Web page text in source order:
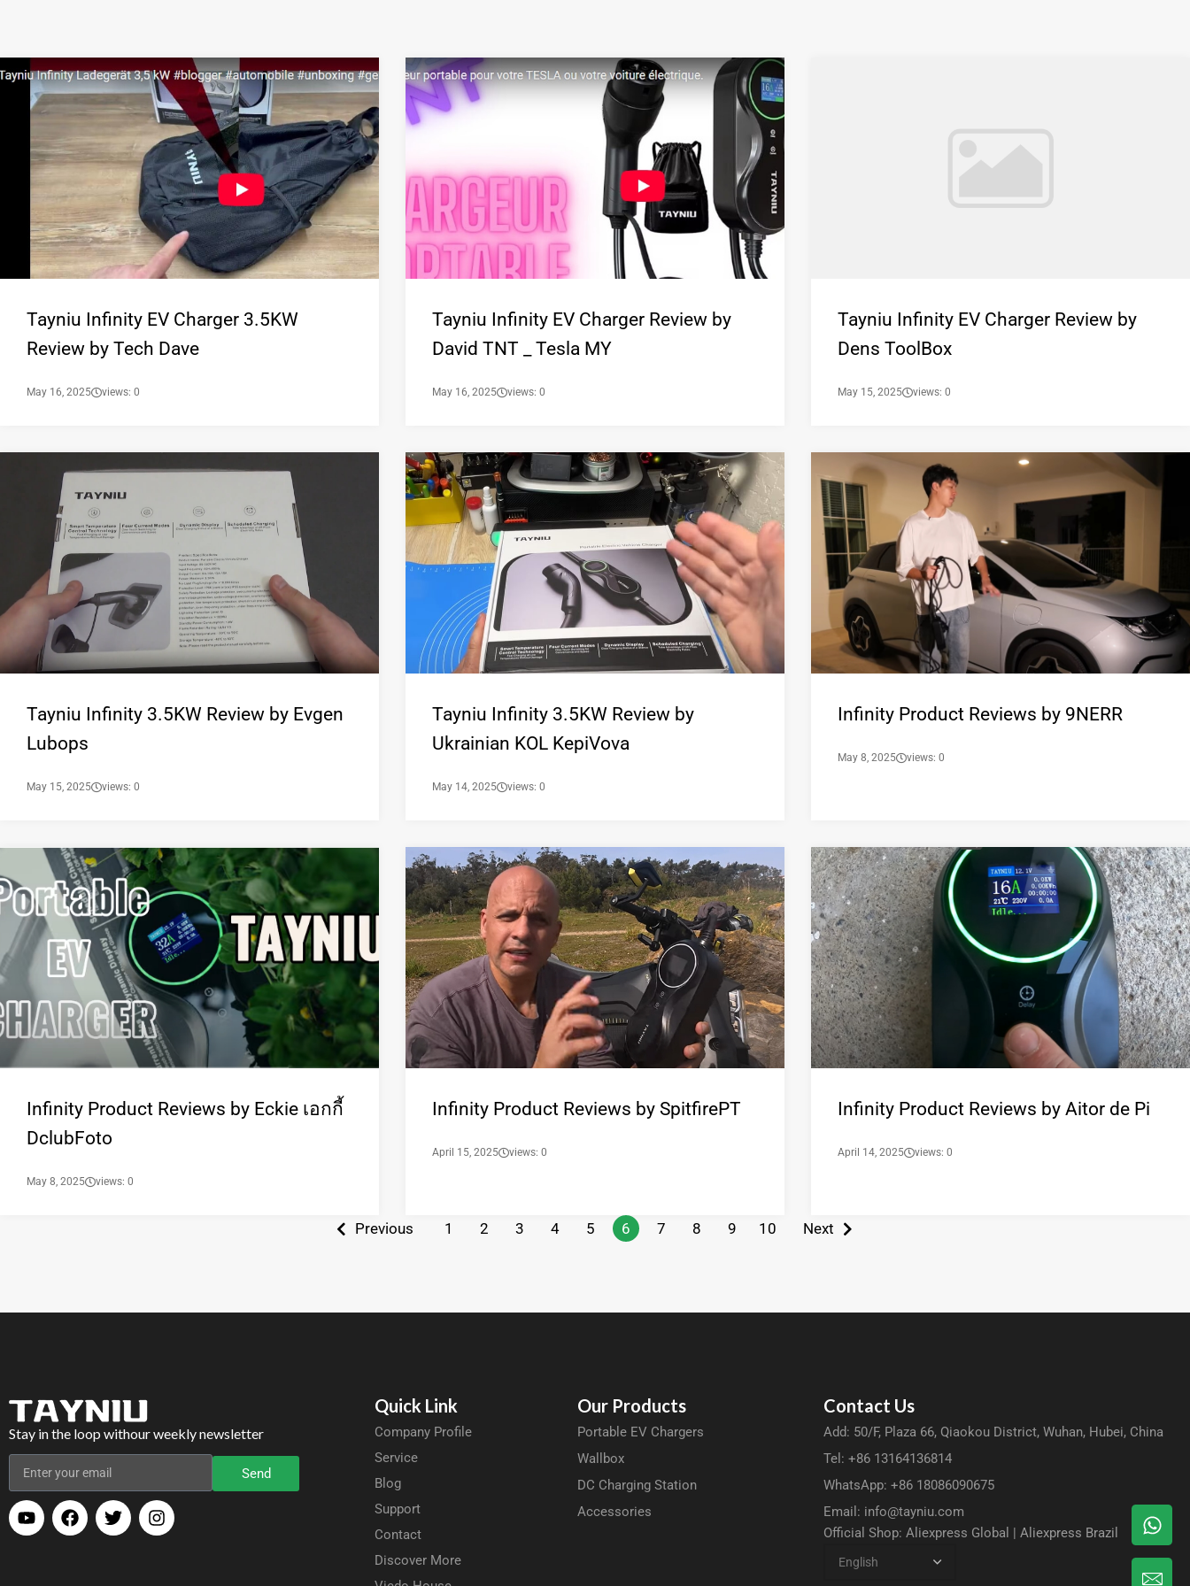
Tayniu Infinity EV Charger 3.5KW
Review by Tech Dave
May 16, 2025 views: 0
Tayniu Infinity EV Charger Review by
David TNT _ Tesla MY
May 16, 2025 views: 0
Tayniu Infinity EV Charger Review by
Dens ToolBox
May 15, 2025 views: 0
Tayniu Infinity 3.5KW Review by Evgen
Lubops
May 15, 2025 views: 0
Tayniu Infinity 3.5KW Review by
Ukrainian KOL KepiVova
May 14, 2025 views: 0
Infinity Product Reviews by 9NERR
May 8, 2025 views: 0
Infinity Product Reviews by Eckie เอกกี้
DclubFoto
May 8, 2025 views: 0
Infinity Product Reviews by SpitfirePT
April 15, 2025 views: 0
Infinity Product Reviews by Aitor de Pi
April 14, 2025 views: 0
Previous 1 2 3 4 5 6 7 8 9 10 Next
Stay in the loop withour weekly newsletter
Send
Quick Link
Company Profile
Service
Blog
Support
Contact
Discover More
Our Products
Portable EV Chargers
Wallbox
DC Charging Station
Accessories
Contact Us
Add: 50/F, Plaza 66, Qiaokou District, Wuhan, Hubei, China
Tel: +86 13164136814
WhatsApp: +86 18086090675
Email: info@tayniu.com
Official Shop:Aliexpress Global |Aliexpress Brazil